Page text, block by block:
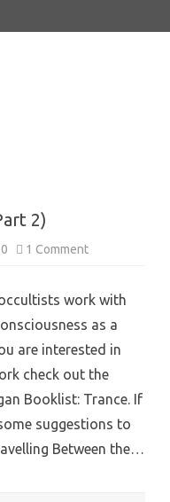
2)
1 Commenton
(Part
work with
as a
are interested in
check out the
Booklist: Trance. If
suggestions to
Between the…